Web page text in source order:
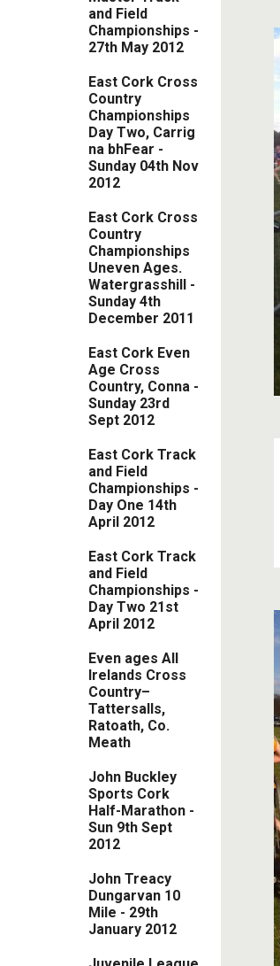
and Field
Championships -
27th May 2012
East Cork Cross
Country
Championships
Day Two, Carrig
na bhFear -
Sunday 04th Nov
2012
East Cork Cross
Country
Championships
Uneven Ages.
Watergrasshill -
Sunday 4th
December 2011
East Cork Even
Age Cross
Country, Conna -
Sunday 23rd
Sept 2012
East Cork Track
and Field
Championships -
Day One 14th
April 2012
East Cork Track
and Field
Championships -
Day Two 21st
April 2012
Even ages All
Irelands Cross
Country–
Tattersalls,
Ratoath, Co.
Meath
John Buckley
Sports Cork
Half-Marathon -
Sun 9th Sept
2012
John Treacy
Dungarvan 10
Mile - 29th
January 2012